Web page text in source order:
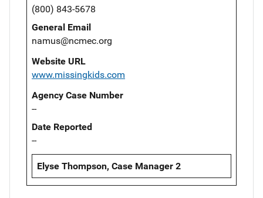
(800) 843-5678
General Email
namus@ncmec.org
Website URL
www.missingkids.com
Agency Case Number
--
Date Reported
--
Elyse Thompson, Case Manager 2